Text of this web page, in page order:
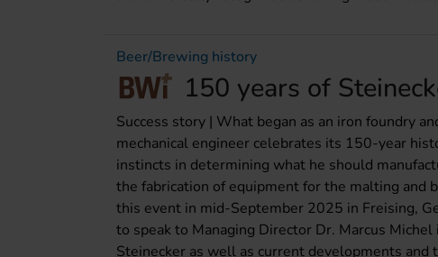
Beer/Brewing history
150 years of
Success story | What began as an iron foundry
mechanical engineer celebrates its 150-year
instincts in determining what he should
the fabrication of equipment for the malting and
this event in mid-September 2025 in Freising,
to speak to Managing Director Dr. Marcus
Steinecker as well as current developments and